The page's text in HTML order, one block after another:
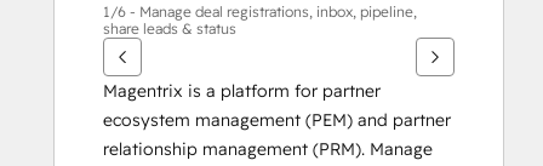
하
십
시
오.
1/6 - Manage deal registrations, inbox, pipeline,
share leads & status
Magentrix is a platform for partner
ecosystem management (PEM) and partner
relationship management (PRM). Manage